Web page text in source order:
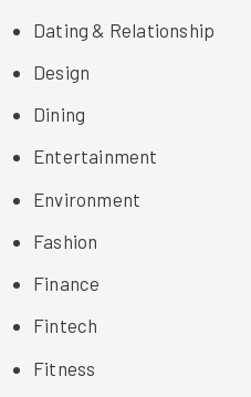
Dating & Relationship
Design
Dining
Entertainment
Environment
Fashion
Finance
Fintech
Fitness